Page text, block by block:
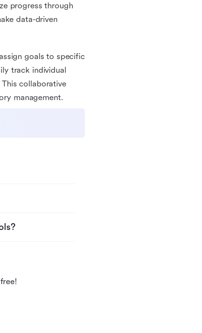
progress through
data-driven
goals to specific
track individual
collaborative
management.